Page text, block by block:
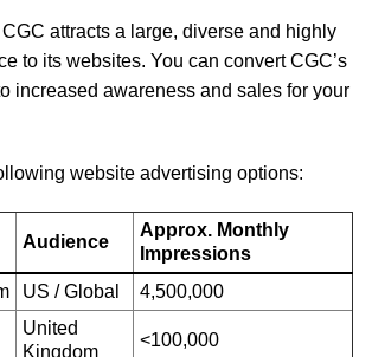
attracts a large, diverse and highly
to its websites. You can convert CGC’s
increased awareness and sales for your
website advertising options:
Audience
Approx. Monthly
Impressions
US / Global 4,500,000
United
Kingdom
<100,000